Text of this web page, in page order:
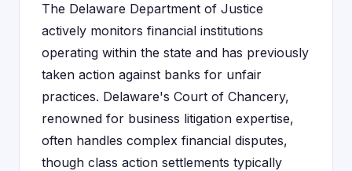
The Delaware Department of Justice
actively monitors financial institutions
operating within the state and has previously
taken action against banks for unfair
practices. Delaware's Court of Chancery,
renowned for business litigation expertise,
often handles complex financial disputes,
though class action settlements typically